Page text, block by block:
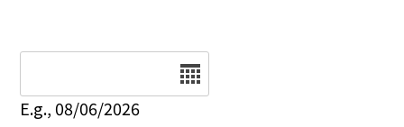
E.g., 08/06/2026